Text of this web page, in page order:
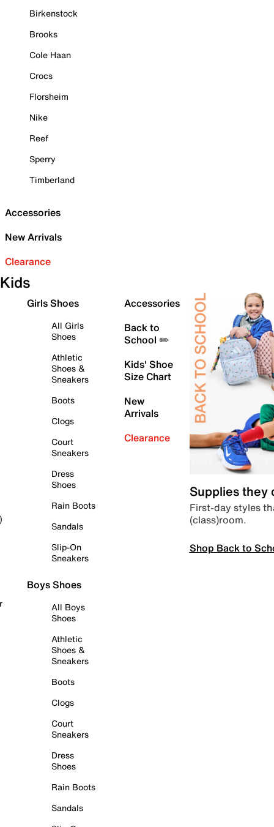
Birkenstock
Brooks
Cole Haan
Crocs
Florsheim
Nike
Reef
Sperry
Timberland
Accessories
New Arrivals
Clearance
Kids
Girls Shoes
All Girls
Shoes
Athletic
Shoes &
Sneakers
Boots
Clogs
Court
Sneakers
Dress
Shoes
Rain Boots
Sandals
Slip-On
Sneakers
Boys Shoes
All Boys
Shoes
Athletic
Shoes &
Sneakers
Boots
Clogs
Court
Sneakers
Dress
Shoes
Rain Boots
Sandals
Accessories
Back to
School ✏️
Kids' Shoe
Size Chart
New
Arrivals
Clearance
Supplies they
First-day styles
(class)room.
Shop Back to